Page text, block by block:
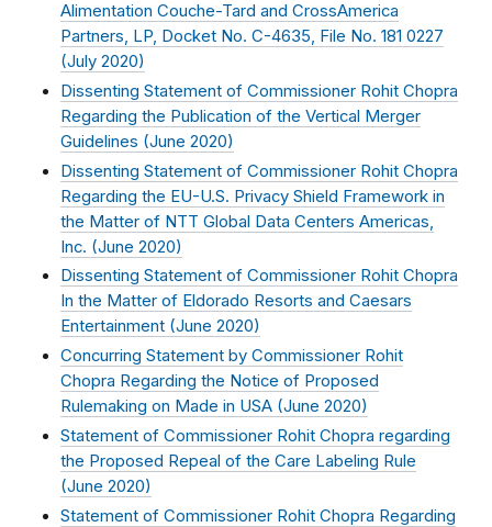
Alimentation Couche-Tard and CrossAmerica
Partners, LP, Docket No. C-4635, File No. 181 0227
(July 2020)
Dissenting Statement of Commissioner Rohit Chopra
Regarding the Publication of the Vertical Merger
Guidelines (June 2020)
Dissenting Statement of Commissioner Rohit Chopra
Regarding the EU-U.S. Privacy Shield Framework in
the Matter of NTT Global Data Centers Americas,
Inc. (June 2020)
Dissenting Statement of Commissioner Rohit Chopra
In the Matter of Eldorado Resorts and Caesars
Entertainment (June 2020)
Concurring Statement by Commissioner Rohit
Chopra Regarding the Notice of Proposed
Rulemaking on Made in USA (June 2020)
Statement of Commissioner Rohit Chopra regarding
the Proposed Repeal of the Care Labeling Rule
(June 2020)
Statement of Commissioner Rohit Chopra Regarding